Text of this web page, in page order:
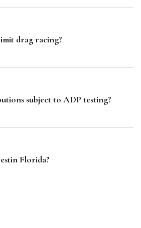
drag racing?
subject to ADP testing?
Florida?